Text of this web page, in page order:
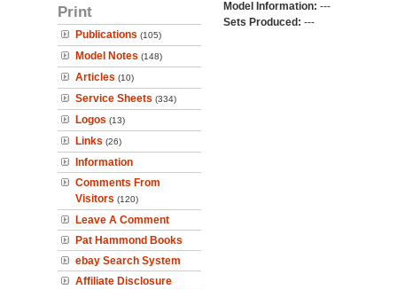
Print
Publications (105)
Model Notes (148)
Articles (10)
Service Sheets (334)
Logos (13)
Links (26)
Information
Comments From
Visitors (120)
Leave A Comment
Pat Hammond Books
ebay Search System
Affiliate Disclosure
Model Information: ---
Sets Produced: ---